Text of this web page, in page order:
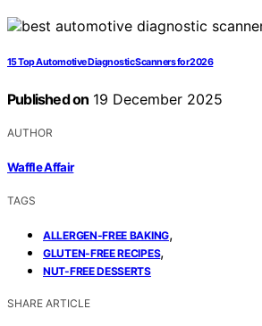
15 Top Automotive Diagnostic Scanners for 2026
Published on 19 December 2025
AUTHOR
Waffle Affair
TAGS
ALLERGEN-FREE BAKING,
GLUTEN-FREE RECIPES,
NUT-FREE DESSERTS
SHARE ARTICLE